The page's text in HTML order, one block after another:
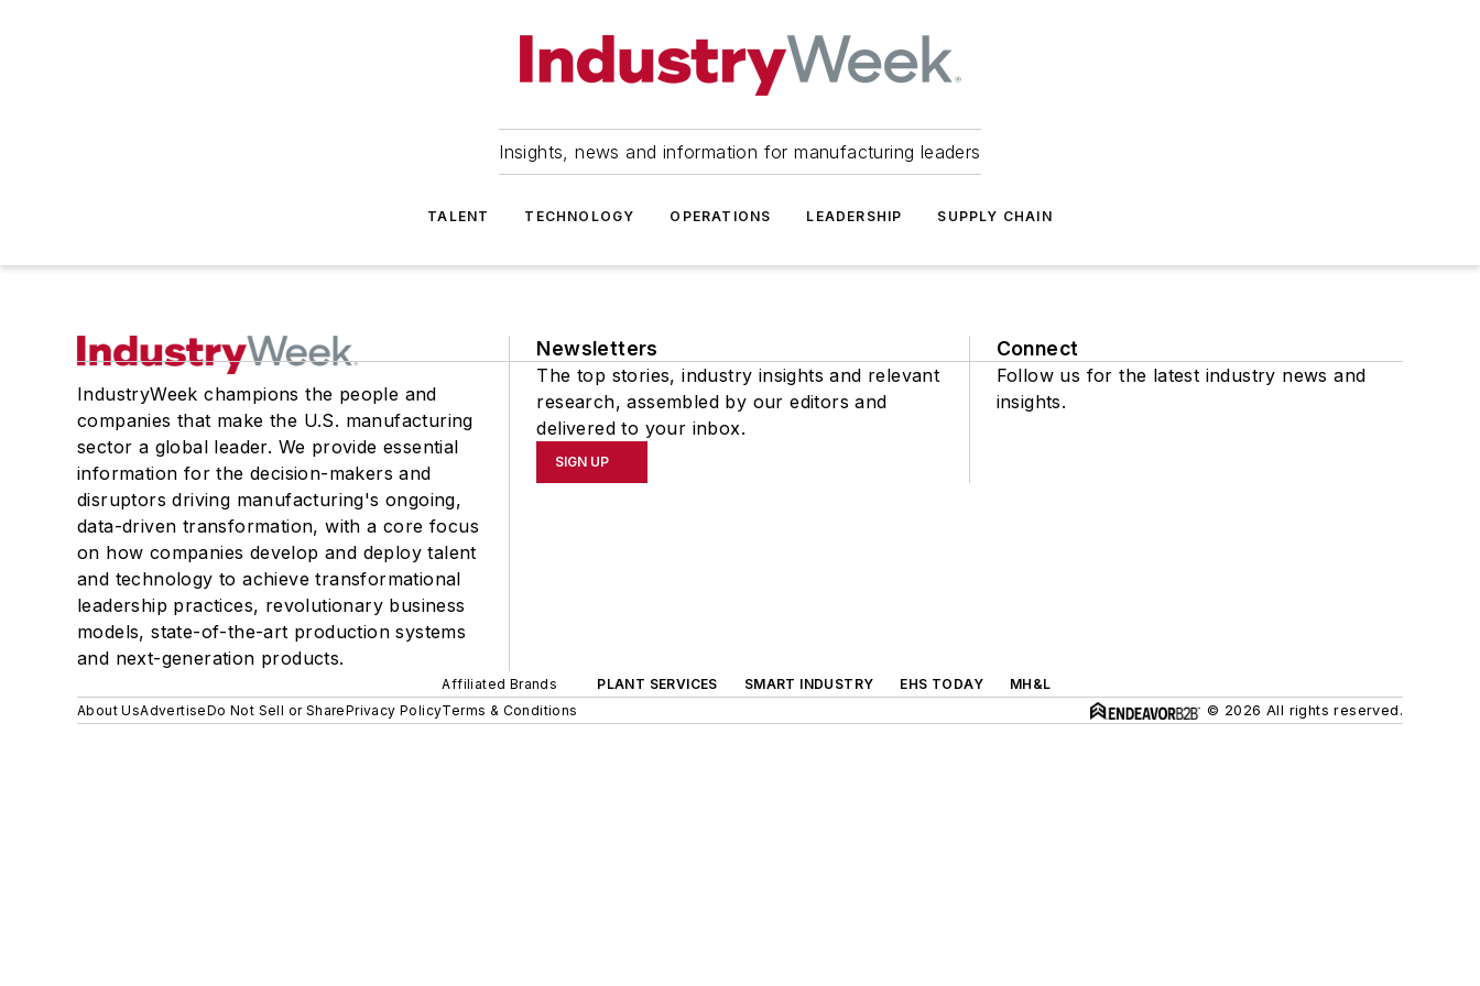
Insights, news and information for manufacturing leaders
TALENT TECHNOLOGY OPERATIONS LEADERSHIP SUPPLY CHAIN
IndustryWeek champions the people and
companies that make the U.S. manufacturing
sector a global leader. We provide essential
information for the decision-makers and
disruptors driving manufacturing's ongoing,
data-driven transformation, with a core focus
on how companies develop and deploy talent
and technology to achieve transformational
leadership practices, revolutionary business
models, state-of-the-art production systems
and next-generation products.
Newsletters
The top stories, industry insights and relevant
research, assembled by our editors and
delivered to your inbox.
SIGN UP
Connect
Follow us for the latest industry news and
insights.
Affiliated Brands PLANT SERVICES SMART INDUSTRY EHS TODAY
MH&L
About UsAdvertiseDo Not Sell or SharePrivacy PolicyTerms & Conditions © 2026 All rights reserved.